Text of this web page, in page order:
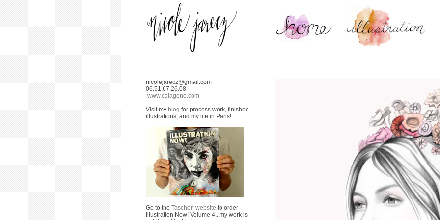
nicolejarecz@gmail.com
06.51.67.26.08
www.colagene.com
Visit my blog for process work, finished
illustrations, and my life in Paris!
Go to the Taschen website to order
Illustration Now! Volume 4...my work is